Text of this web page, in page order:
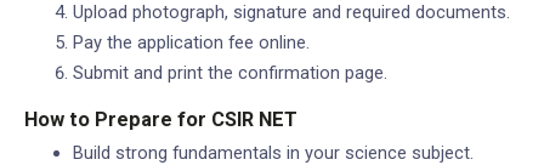
Upload photograph, signature and required documents.
Pay the application fee online.
Submit and print the confirmation page.
How to Prepare for CSIR NET
Build strong fundamentals in your science subject.